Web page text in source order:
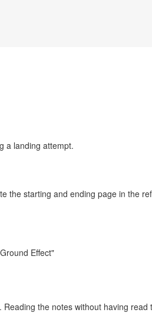
a landing attempt.
the starting and ending page in the
Effect"
the notes without having